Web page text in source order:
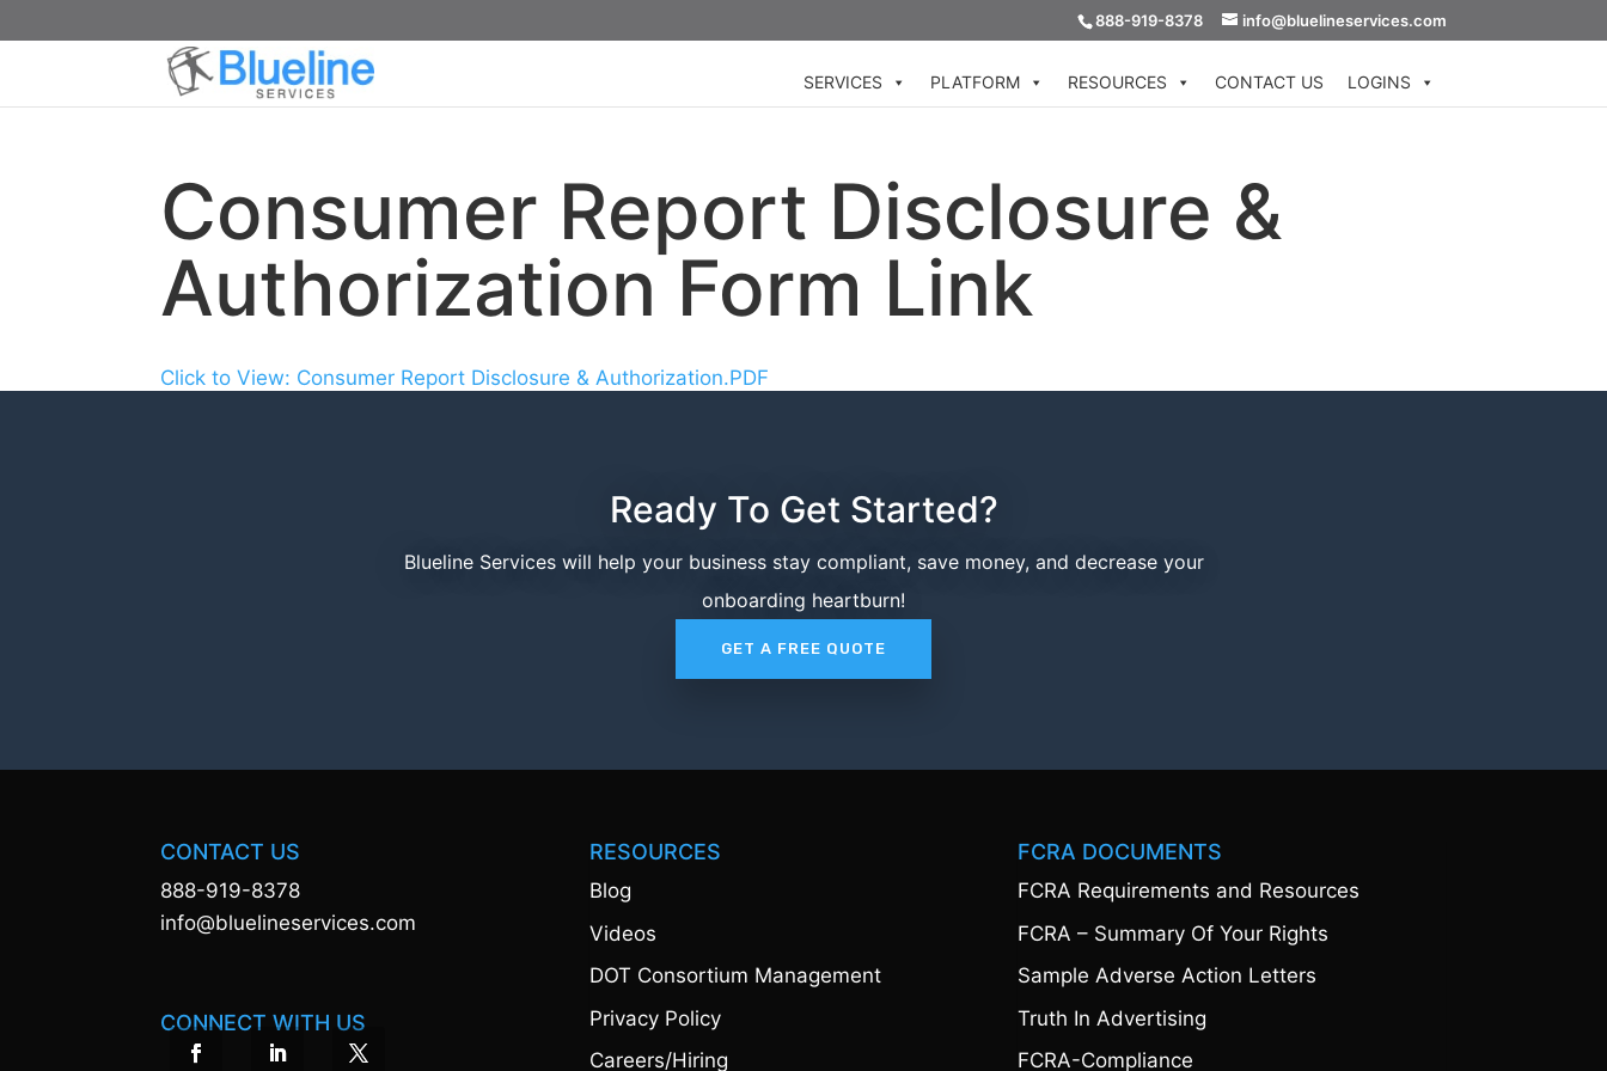
888-919-8378 info@bluelineservices.com
SERVICES PLATFORM RESOURCES CONTACT US LOGINS
Consumer Report Disclosure &
Authorization Form Link
Click to View: Consumer Report Disclosure & Authorization.PDF
Ready To Get Started?
Blueline Services will help your business stay compliant, save money, and decrease your
onboarding heartburn!
GET A FREE QUOTE
CONTACT US
888-919-8378
info@bluelineservices.com
CONNECT WITH US
RESOURCES
Blog
Videos
DOT Consortium Management
Privacy Policy
Careers/Hiring
FCRA DOCUMENTS
FCRA Requirements and Resources
FCRA – Summary Of Your Rights
Sample Adverse Action Letters
Truth In Advertising
FCRA-Compliance